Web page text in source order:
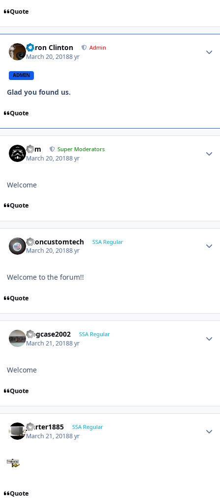
Quote
Aaron Clinton Admin
March 20, 20188 yr
ADMIN
Glad you found us.
Quote
nem Super Moderators
March 20, 20188 yr
Welcome
Quote
altoncustomtech SSA Regular
March 20, 20188 yr
Welcome to the forum!!
Quote
frogcase2002 SSA Regular
March 21, 20188 yr
Welcome
Quote
jcarter1885 SSA Regular
March 21, 20188 yr
Quote